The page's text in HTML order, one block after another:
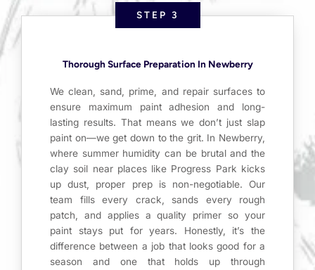
STEP 3
Thorough Surface Preparation In Newberry
We clean, sand, prime, and repair surfaces to
ensure maximum paint adhesion and long-
lasting results. That means we don’t just slap
paint on—we get down to the grit. In Newberry,
where summer humidity can be brutal and the
clay soil near places like Progress Park kicks
up dust, proper prep is non-negotiable. Our
team fills every crack, sands every rough
patch, and applies a quality primer so your
paint stays put for years. Honestly, it’s the
difference between a job that looks good for a
season and one that holds up through